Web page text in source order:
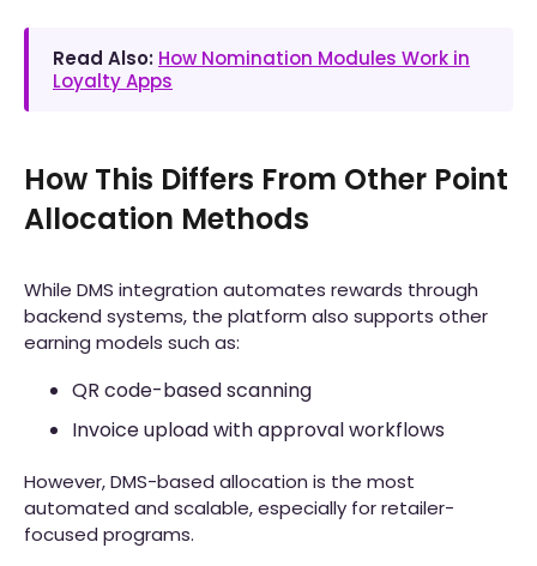
Read Also: How Nomination Modules Work in
Loyalty Apps
How This Differs From Other Point
Allocation Methods
While DMS integration automates rewards through
backend systems, the platform also supports other
earning models such as:
QR code-based scanning
Invoice upload with approval workflows
However, DMS-based allocation is the most
automated and scalable, especially for retailer-
focused programs.